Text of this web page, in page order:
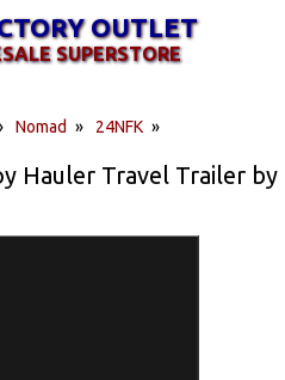
Nomad » 24NFK »
Hauler Travel Trailer by
OUTLET
SUPERSTORE